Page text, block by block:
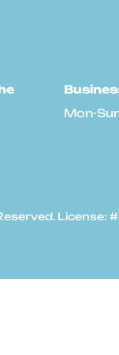
Mon-
License: